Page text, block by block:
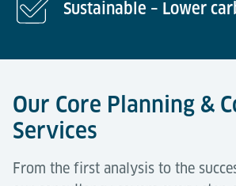
Sustainable – Lower
Our Core Planning &
Services
From the first analysis to the